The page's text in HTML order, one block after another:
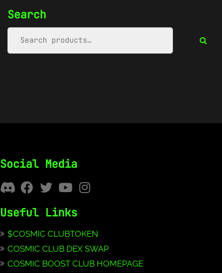
Search
Social Media
Useful Links
$COSMIC CLUBTOKEN
COSMIC CLUB DEX SWAP
COSMIC BOOST CLUB HOMEPAGE